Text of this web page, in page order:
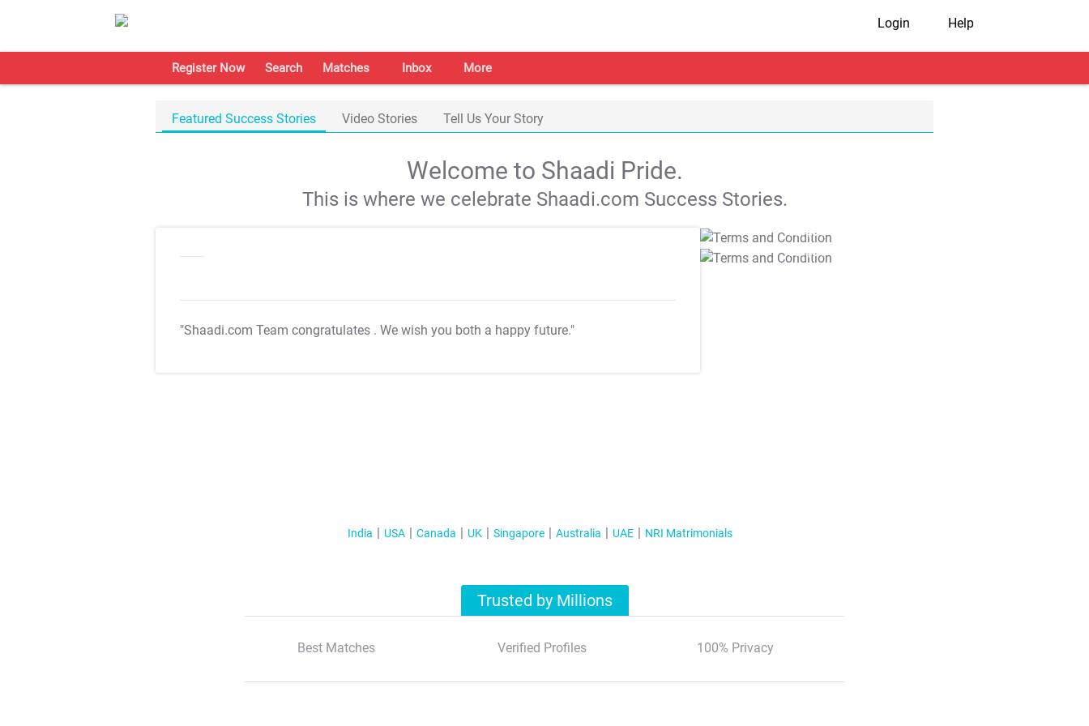
Login Help
Register Now Search Matches Inbox More
Featured Success Stories Video Stories Tell Us Your Story
Welcome to Shaadi Pride.
This is where we celebrate Shaadi.com Success Stories.
"Shaadi.com Team congratulates . We wish you both a happy future."
T&C Apply
T&C Apply
India USA Canada UK Singapore Australia UAE NRI Matrimonials
Trusted by Millions
Best Matches Verified Profiles 100% Privacy